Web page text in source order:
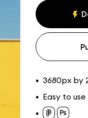
• 3680px by
• Easy to use
•